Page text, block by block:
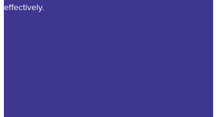
effectively.